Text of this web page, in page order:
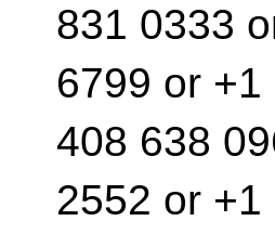
831 0333
6799 or
408 638
2552 or +1